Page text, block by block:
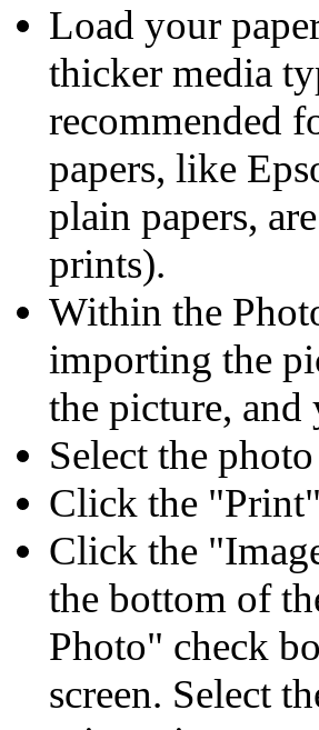
Load your
thicker media
recommended
papers, like
plain papers,
prints).
Within the
importing the
the picture, and
Select the
Click the
Click the
the bottom of
Photo" check
screen. Select